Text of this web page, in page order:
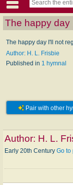
The happy day
The happy day I'll not
Author: H. L. Frisbie
Published in 1 hymnal
Pair with other
Author: H. L.
Early 20th Century Go to